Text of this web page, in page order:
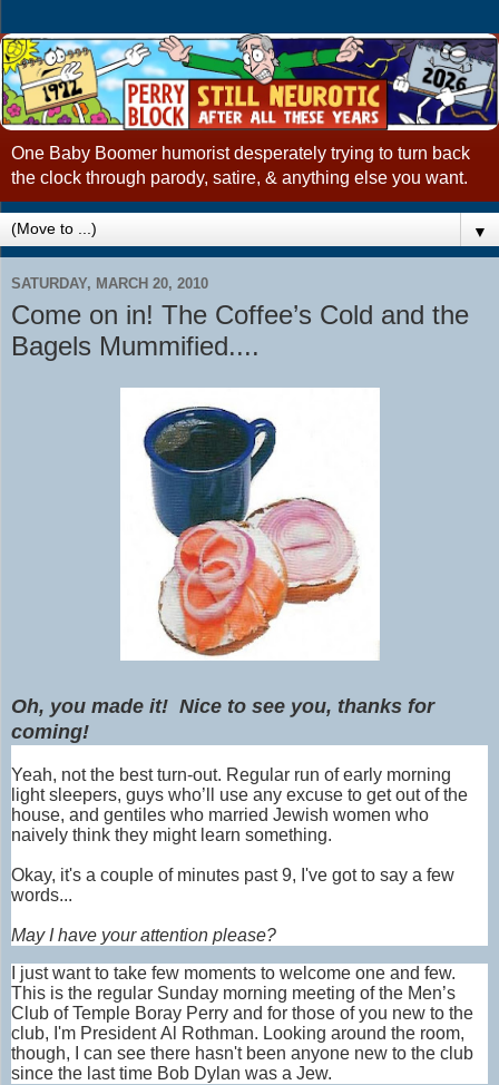
One Baby Boomer humorist desperately trying to turn back
the clock through parody, satire, & anything else you want.
▼
SATURDAY, MARCH 20, 2010
Come on in! The Coffee’s Cold and the
Bagels Mummified....
Oh, you made it! Nice to see you, thanks for
coming!
Yeah, not the best turn-out. Regular run of early morning
light sleepers, guys who’ll use any excuse to get out of the
house, and gentiles who married Jewish women who
naively think they might learn something.
Okay, it's a couple of minutes past 9, I've got to say a few
words...
May I have your attention please?
I just want to take few moments to welcome one and few.
This is the regular Sunday morning meeting of the Men’s
Club of Temple Boray Perry and for those of you new to the
club, I'm President Al Rothman. Looking around the room,
though, I can see there hasn't been anyone new to the club
since the last time Bob Dylan was a Jew.